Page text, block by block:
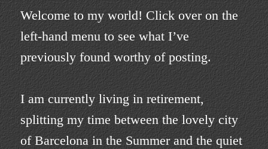
Welcome to my world! Click over on the
left-hand menu to see what I’ve
previously found worthy of posting.
I am currently living in retirement,
splitting my time between the lovely city
of Barcelona in the Summer and the quiet